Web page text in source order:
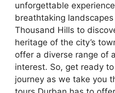
unforgettable
breathtaking
Thousand Hills to
heritage of the city’s
offer a diverse range of
interest. So, get ready
journey as we take you